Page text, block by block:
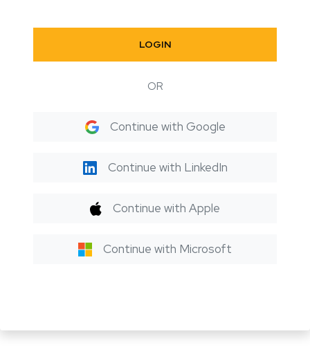
LOGIN
OR
Continue with Google
Continue with LinkedIn
Continue with Apple
Continue with Microsoft